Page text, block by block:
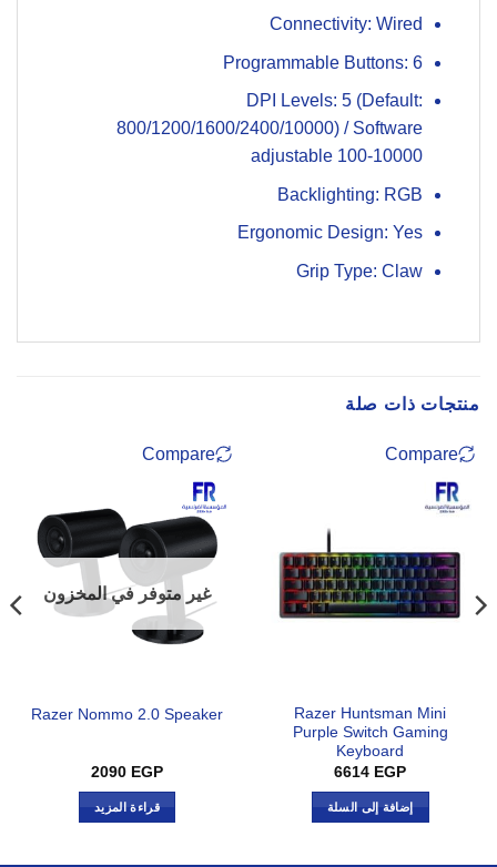
Connectivity: Wired
Programmable Buttons: 6
DPI Levels: 5 (Default:
800/1200/1600/2400/10000) / Software
adjustable 100-10000
Backlighting: RGB
Ergonomic Design: Yes
Grip Type: Claw
منتجات ذات صلة
Compare
Razer Huntsman Mini
Purple Switch Gaming
Keyboard
6614 EGP
إضافة إلى السلة
Compare
غير متوفر في المخزون
Razer Nommo 2.0 Speaker
2090 EGP
قراءة المزيد